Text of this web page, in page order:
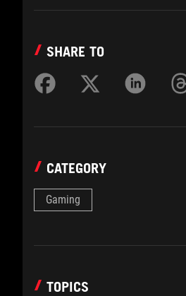
SHARE TO
CATEGORY
Gaming
TOPICS